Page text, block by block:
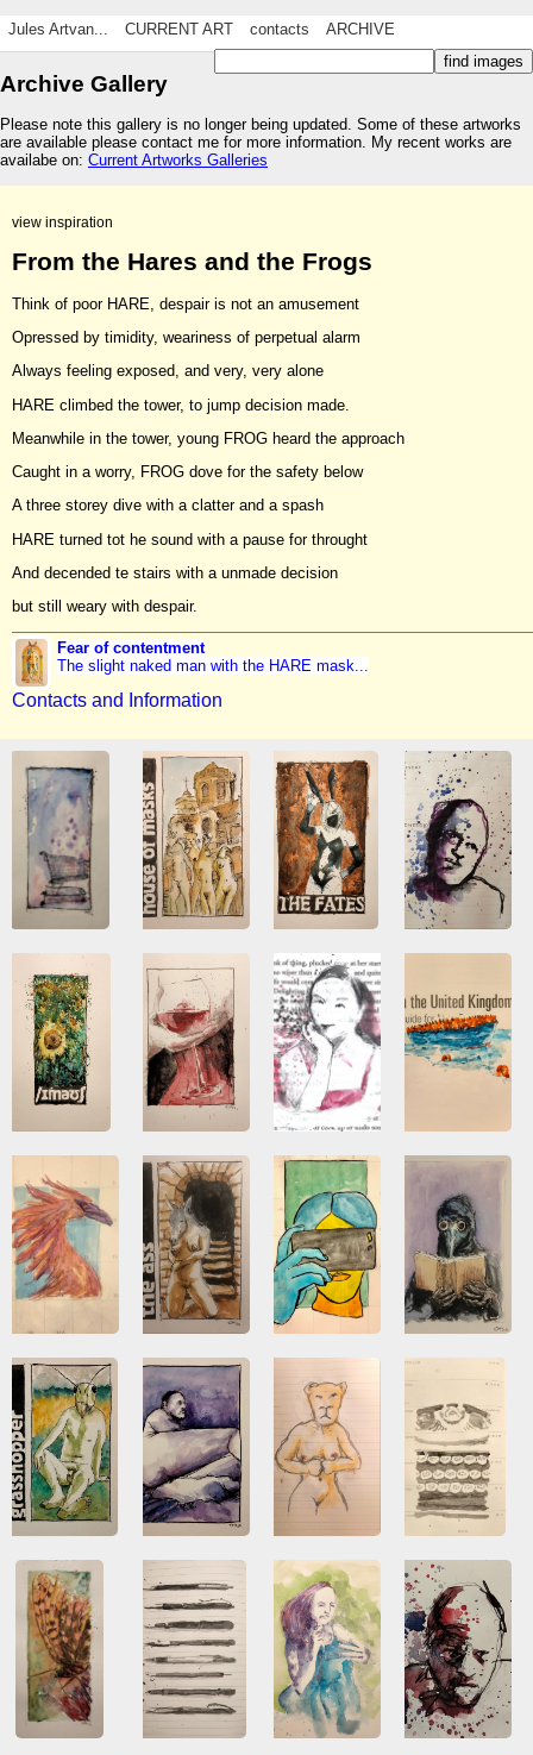
Jules Artvan... CURRENT ART contacts ARCHIVE
Archive Gallery
Please note this gallery is no longer being updated. Some of these artworks
are available please contact me for more information. My recent works are
availabe on: Current Artworks Galleries
view inspiration
From the Hares and the Frogs
Think of poor HARE, despair is not an amusement
Opressed by timidity, weariness of perpetual alarm
Always feeling exposed, and very, very alone
HARE climbed the tower, to jump decision made.
Meanwhile in the tower, young FROG heard the approach
Caught in a worry, FROG dove for the safety below
A three storey dive with a clatter and a spash
HARE turned tot he sound with a pause for throught
And decended te stairs with a unmade decision
but still weary with despair.
Fear of contentment
The slight naked man with the HARE mask...
Contacts and Information